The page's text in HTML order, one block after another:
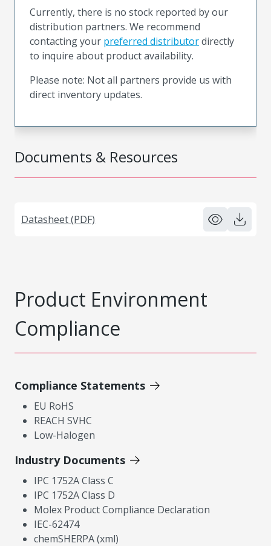
Documents & Resources
Datasheet (PDF)
Currently, there is no stock reported by our
distribution partners. We recommend
contacting your preferred distributordirectly
to inquire about product availability.
Please note: Not all partners provide us with
direct inventory updates.
Product Environment
Compliance
Compliance Statements
EU RoHS
REACH SVHC
Low-Halogen
Industry Documents
IPC 1752A Class C
IPC 1752A Class D
Molex Product Compliance Declaration
IEC-62474
chemSHERPA (xml)